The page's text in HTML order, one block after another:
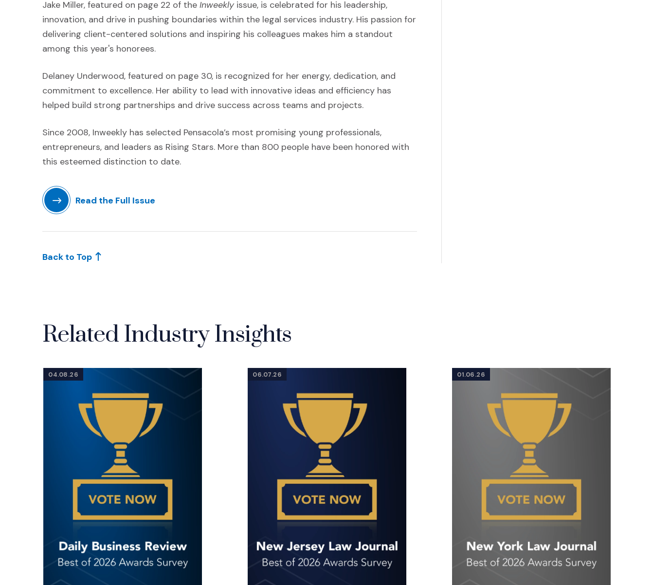
Jake Miller, featured on page 22 of the Inweeklyissue, is celebrated for his leadership,
innovation, and drive in pushing boundaries within the legal services industry. His passion for
delivering client-centered solutions and inspiring his colleagues makes him a standout
among this year's honorees.
Delaney Underwood, featured on page 30, is recognized for her energy, dedication, and
commitment to excellence. Her ability to lead with innovative ideas and efficiency has
helped build strong partnerships and drive success across teams and projects.
Since 2008, Inweekly has selected Pensacola’s most promising young professionals,
entrepreneurs, and leaders as Rising Stars. More than 800 people have been honored with
this esteemed distinction to date.
Read the Full Issue
Back to Top
Related Industry Insights
04.08.26 06.07.26 01.06.26